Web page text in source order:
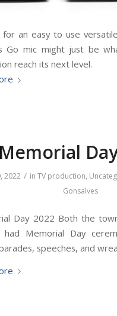
for an easy to use
Go mic might just be
reach its next level.
Memorial
2022 / in TV production,
Gonsalves
Day 2022 Both the
had Memorial Day
speeches, and